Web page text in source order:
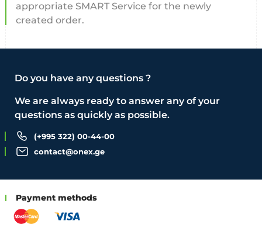
appropriate SMART Service for the newly
created order.
Do you have any questions ?
We are always ready to answer any of your
questions as quickly as possible.
(+995 322) 00-44-00
contact@onex.ge
Payment methods